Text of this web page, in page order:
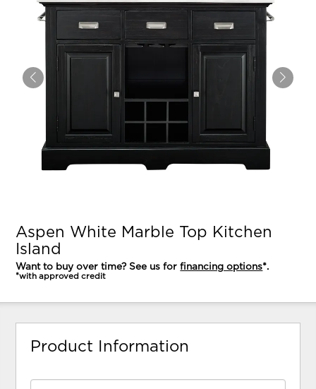
Aspen White Marble Top Kitchen
Island
Want to buy over time? See us forfinancing options*.
*with approved credit
Product Information